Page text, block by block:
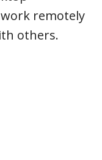
remotely
others.